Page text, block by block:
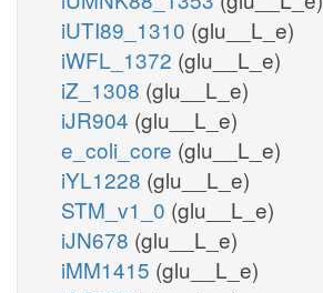
iUTI89_1310 (glu__L_e)
iWFL_1372 (glu__L_e)
iZ_1308 (glu__L_e)
iJR904 (glu__L_e)
e_coli_core (glu__L_e)
iYL1228 (glu__L_e)
STM_v1_0 (glu__L_e)
iJN678 (glu__L_e)
iMM1415 (glu__L_e)